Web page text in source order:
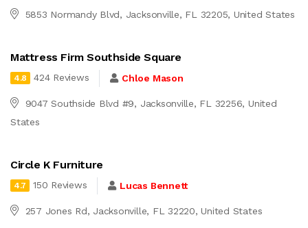
5853 Normandy Blvd, Jacksonville, FL 32205, United States
Mattress Firm Southside Square
4.8 424 Reviews Chloe Mason
9047 Southside Blvd #9, Jacksonville, FL 32256, United
States
Circle K Furniture
4.7 150 Reviews Lucas Bennett
257 Jones Rd, Jacksonville, FL 32220, United States